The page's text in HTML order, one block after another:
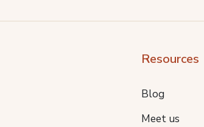
Resources
Blog
Meet us